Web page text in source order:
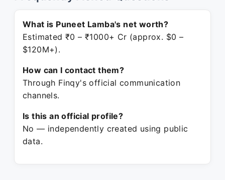
What is Puneet Lamba's net worth?
Estimated ₹0 – ₹1000+ Cr (approx. $0 –
$120M+).
How can I contact them?
Through Finqy's official communication
channels.
Is this an official profile?
No — independently created using public
data.